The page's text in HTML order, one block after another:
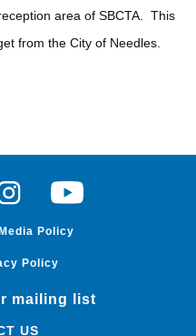
area of SBCTA. This
from the City of Needles.
Youtube
Policy
Policy
mailing list
US